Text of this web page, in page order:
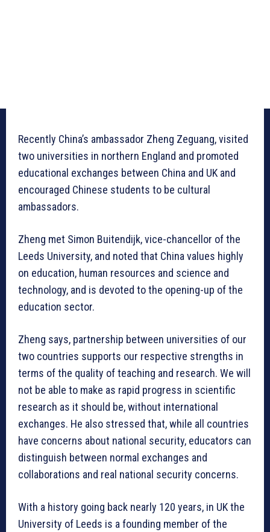
Recently China’s ambassador Zheng Zeguang, visited
two universities in northern England and promoted
educational exchanges between China and UK and
encouraged Chinese students to be cultural
ambassadors.
Zheng met Simon Buitendijk, vice-chancellor of the
Leeds University, and noted that China values highly
on education, human resources and science and
technology, and is devoted to the opening-up of the
education sector.
Zheng says, partnership between universities of our
two countries supports our respective strengths in
terms of the quality of teaching and research. We will
not be able to make as rapid progress in scientific
research as it should be, without international
exchanges. He also stressed that, while all countries
have concerns about national security, educators can
distinguish between normal exchanges and
collaborations and real national security concerns.
With a history going back nearly 120 years, in UK the
University of Leeds is a founding member of the